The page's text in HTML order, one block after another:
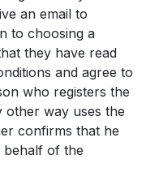
an email to
to choosing a
they have read
and agree to
who registers the
other way uses the
confirms that he
of the